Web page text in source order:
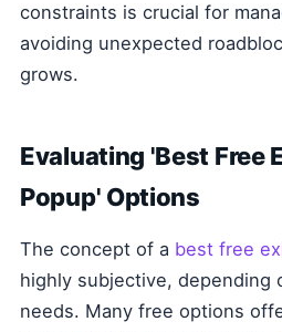
constraints is crucial for
avoiding unexpected
grows.
Evaluating 'Best Free
Popup' Options
The concept of a best free
highly subjective, depending
needs. Many free options